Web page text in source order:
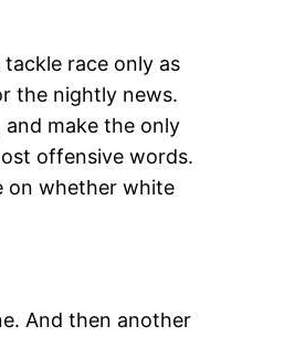
race only as
the nightly news.
and make the only
offensive words.
on whether white
And then another